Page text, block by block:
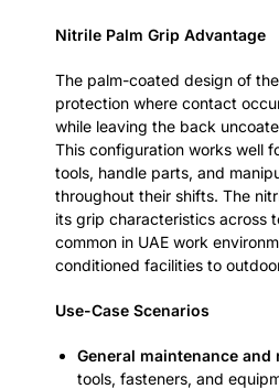
Nitrile Palm Grip Advantage
The palm-coated design of
protection where contact
while leaving the back
This configuration works well
tools, handle parts, and
throughout their shifts. The
its grip characteristics across
common in UAE work
conditioned facilities to
Use-Case Scenarios
General maintenance and
tools, fasteners, and